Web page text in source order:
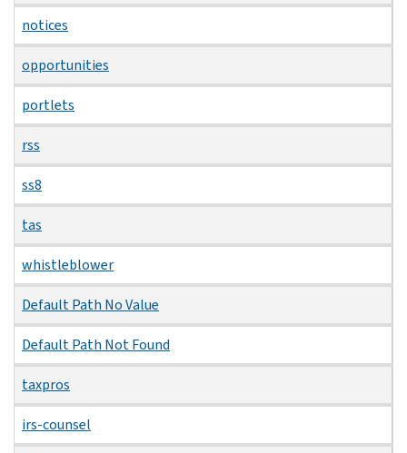
notices
opportunities
portlets
rss
ss8
tas
whistleblower
Default Path No Value
Default Path Not Found
taxpros
irs-counsel